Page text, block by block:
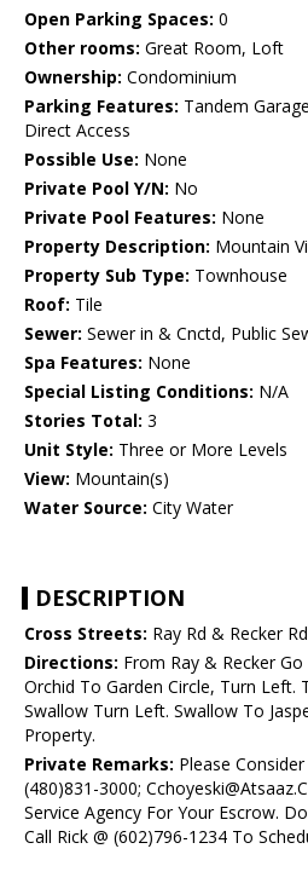
Open Parking Spaces: 0
Other rooms: Great Room, Loft
Ownership: Condominium
Parking Features: Tandem
Direct Access
Possible Use: None
Private Pool Y/N: No
Private Pool Features: None
Property Description: Mountain
Property Sub Type: Townhouse
Roof: Tile
Sewer: Sewer in & Cnctd, Public
Spa Features: None
Special Listing Conditions: N/A
Stories Total: 3
Unit Style: Three or More Levels
View: Mountain(s)
Water Source: City Water
DESCRIPTION
Cross Streets: Ray Rd & Recker Rd
Directions: From Ray & Recker
Orchid To Garden Circle, Turn Left.
Swallow Turn Left. Swallow To
Property.
Private Remarks: Please
(480)831-3000;
Service Agency For Your Escrow.
Call Rick @ (602)796-1234 To